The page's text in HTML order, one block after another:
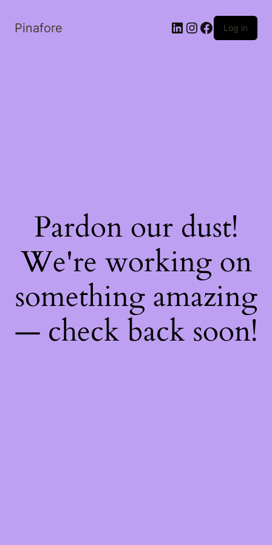
Pinafore LinkedIn
Instagram
Facebook
Log in
Pardon our dust!
We're working on
something amazing
— check back soon!